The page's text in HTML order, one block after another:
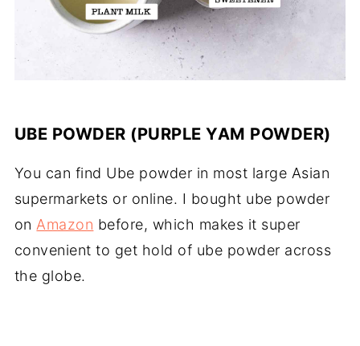
UBE POWDER (PURPLE YAM POWDER)
You can find Ube powder in most large Asian
supermarkets or online. I bought ube powder
onAmazon before, which makes it super
convenient to get hold of ube powder across
the globe.